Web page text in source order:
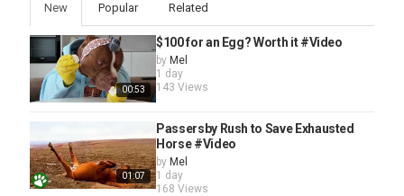
New Popular Related
00:53
$100 for an Egg? Worth it #Video
by Mel
1 day
143 Views
01:07
Passersby Rush to Save Exhausted
Horse #Video
by Mel
1 day
168 Views